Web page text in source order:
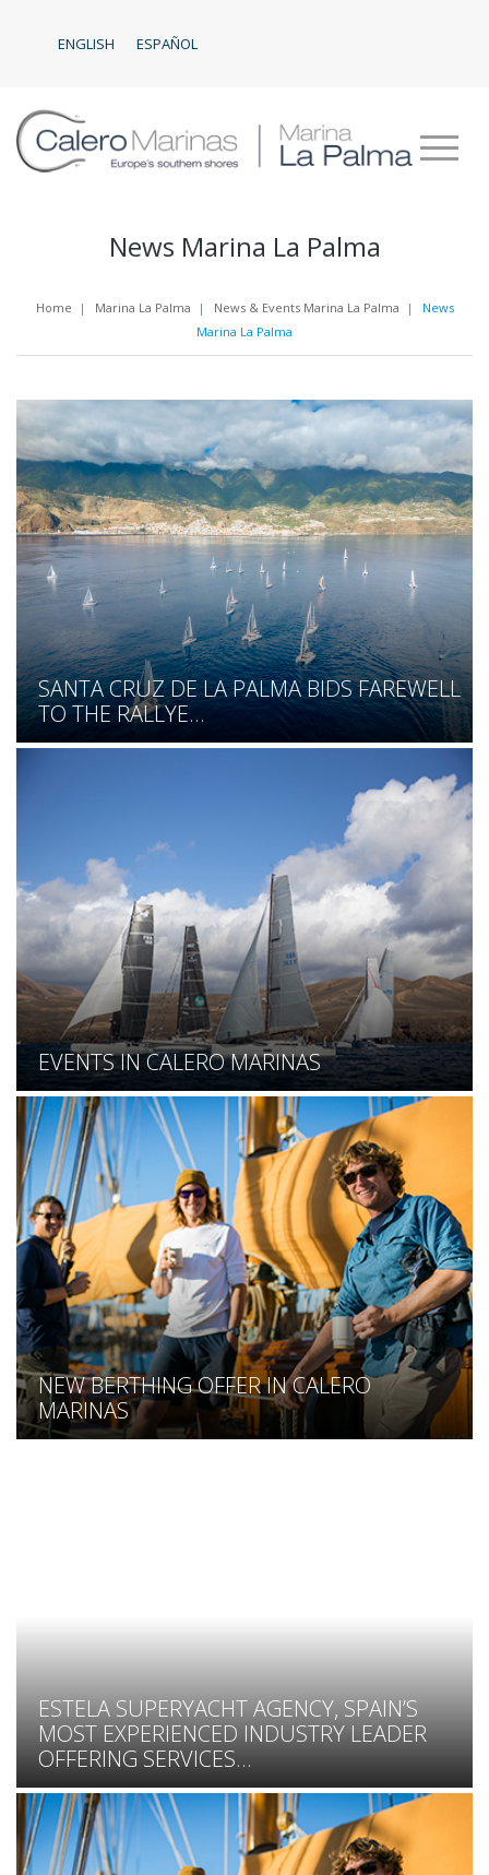
ENGLISH ESPAÑOL
News Marina La Palma
Home | Marina La Palma | News & Events Marina La Palma |
News
Marina La Palma
SANTA CRUZ DE LA PALMA BIDS FAREWELL
TO THE RALLYE...
EVENTS IN CALERO MARINAS
NEW BERTHING OFFER IN CALERO
MARINAS
ESTELA SUPERYACHT AGENCY, SPAIN’S
MOST EXPERIENCED INDUSTRY LEADER
OFFERING SERVICES...